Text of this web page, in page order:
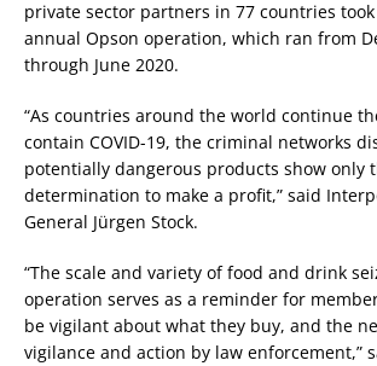
private sector partners in 77 countries
annual Opson operation, which ran from
through June 2020.
“As countries around the world continue
contain COVID-19, the criminal networks
potentially dangerous products show only
determination to make a profit,” said
General Jürgen Stock.
“The scale and variety of food and drink
operation serves as a reminder for
be vigilant about what they buy, and the
vigilance and action by law enforcement,”